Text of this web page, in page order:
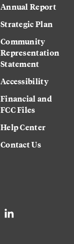
Annual Report
Strategic Plan
Community
Representation
Statement
Accessibility
Financial and
FCC Files
Help Center
Contact Us